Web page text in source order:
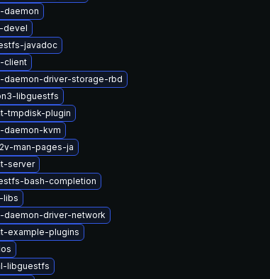
daemon
devel
javadoc
client
daemon-driver-storage-rbd
libguestfs
tmpdisk-plugin
daemon-kvm
man-pages-ja
server
bash-completion
libs
daemon-driver-network
example-plugins
libguestfs